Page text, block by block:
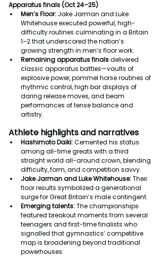
Apparatus finals (Oct 24–25)
Men’s Floor: Jake Jarman and Luke
Whitehouse executed powerful, high-
difficulty routines culminating in a Britain
1–2 that underscored the nation’s
growing strength in men’s floor work.
Remaining apparatus finals delivered
classic apparatus battles—vaults of
explosive power, pommel horse routines of
rhythmic control, high bar displays of
daring release moves, and beam
performances of tense balance and
artistry.
Athlete highlights and narratives
Hashimoto Daiki: Cemented his status
among all-time greats with a third
straight world all-around crown, blending
difficulty, form, and competition savvy.
Jake Jarman and Luke Whitehouse: Their
floor results symbolized a generational
surge for Great Britain’s male contingent.
Emerging talents: The championships
featured breakout moments from several
teenagers and first-time finalists who
signalled that gymnastics’ competitive
map is broadening beyond traditional
powerhouses.